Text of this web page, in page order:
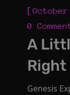
[
0
A
Right
Genesis